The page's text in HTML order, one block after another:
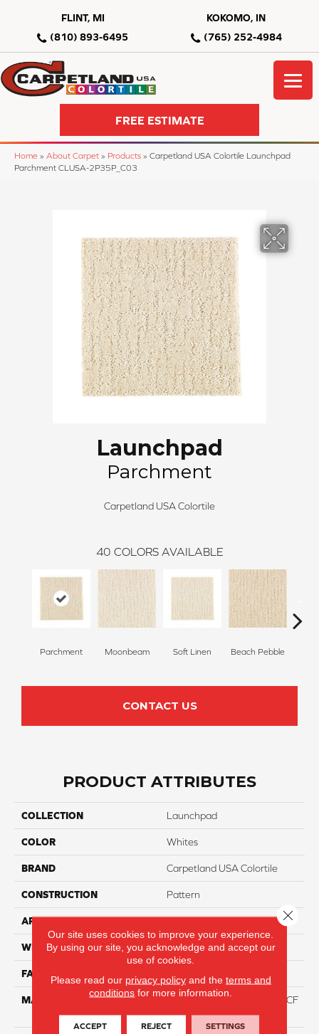
FLINT, MI
(810) 893-6495
KOKOMO, IN
(765) 252-4984
FREE ESTIMATE
Home » About Carpet » Products » Carpetland USA Colortile Launchpad
Parchment CLUSA-2P35P_C03
Launchpad
Parchment
Carpetland USA Colortile
40 COLORS AVAILABLE
Parchment Moonbeam Soft Linen Beach Pebble
CONTACT US
PRODUCT ATTRIBUTES
COLLECTION Launchpad
COLOR Whites
BRAND Carpetland USA Colortile
CONSTRUCTION Pattern
APPLICATION Residential
WIDTH 12 Ft
FACE WEIGHT 46
MATERIAL
75% Smartstrand® Silk™ BCF
Triexta 25% BCF P.E.T.
Our site uses cookies to improve your experience.
By using our site, you acknowledge and accept our
use of cookies.
Please read our privacy policyand the terms and
conditions for more information.
ACCEPT REJECT SETTINGS
Close